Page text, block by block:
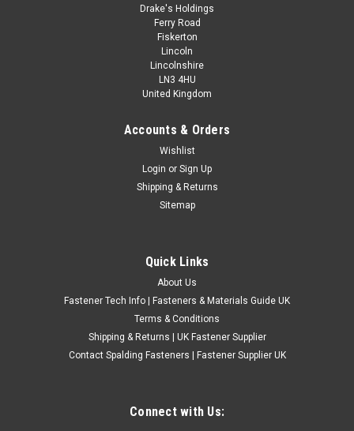
Electrical Scotchlock Wire Low Voltage
Connector Terminals
Gauge Is From 0.5mm To 1mm Blue Scotchlock Wire Gauge Is
(Inc. VAT)
CHOOSE OPTIONS
Drake's Holdings
Ferry Road
Fiskerton
Lincoln
Lincolnshire
LN3 4HU
United Kingdom
Accounts & Orders
Wishlist
Login or Sign Up
Shipping & Returns
Sitemap
Quick Links
About Us
Fastener Tech Info | Fasteners & Materials Guide UK
Terms & Conditions
Shipping & Returns | UK Fastener Supplier
Contact Spalding Fasteners | Fastener Supplier UK
Connect with Us: